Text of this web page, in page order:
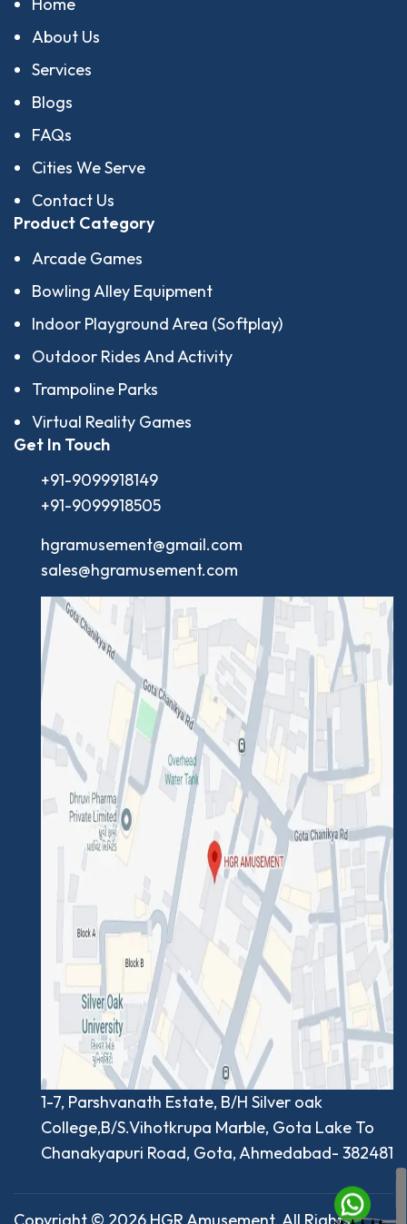
About Us
Services
Blogs
FAQs
Cities We Serve
Contact Us
Product Category
Arcade Games
Bowling Alley Equipment
Indoor Playground Area (Softplay)
Outdoor Rides And Activity
Trampoline Parks
Virtual Reality Games
Get In Touch
+91-9099918149
+91-9099918505
hgramusement@gmail.com
sales@hgramusement.com
1-7, Parshvanath Estate, B/H Silver oak
College,B/S.Vihotkrupa Marble, Gota Lake To
Chanakyapuri Road, Gota, Ahmedabad- 382481
Copyright © 2026 HGR Amusement. All Rights